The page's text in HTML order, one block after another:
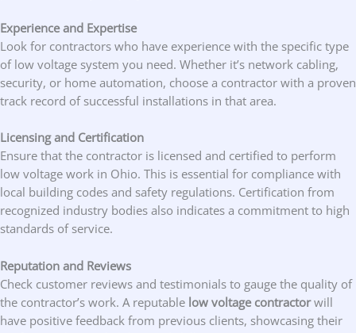
Experience and Expertise
Look for contractors who have experience with the specific type
of low voltage system you need. Whether it’s network cabling,
security, or home automation, choose a contractor with a proven
track record of successful installations in that area.
Licensing and Certification
Ensure that the contractor is licensed and certified to perform
low voltage work in Ohio. This is essential for compliance with
local building codes and safety regulations. Certification from
recognized industry bodies also indicates a commitment to high
standards of service.
Reputation and Reviews
Check customer reviews and testimonials to gauge the quality of
the contractor’s work. A reputable low voltage contractorwill
have positive feedback from previous clients, showcasing their